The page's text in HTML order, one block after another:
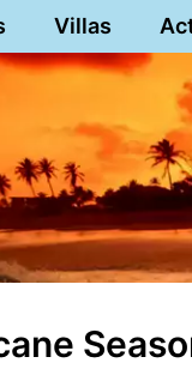
Villas